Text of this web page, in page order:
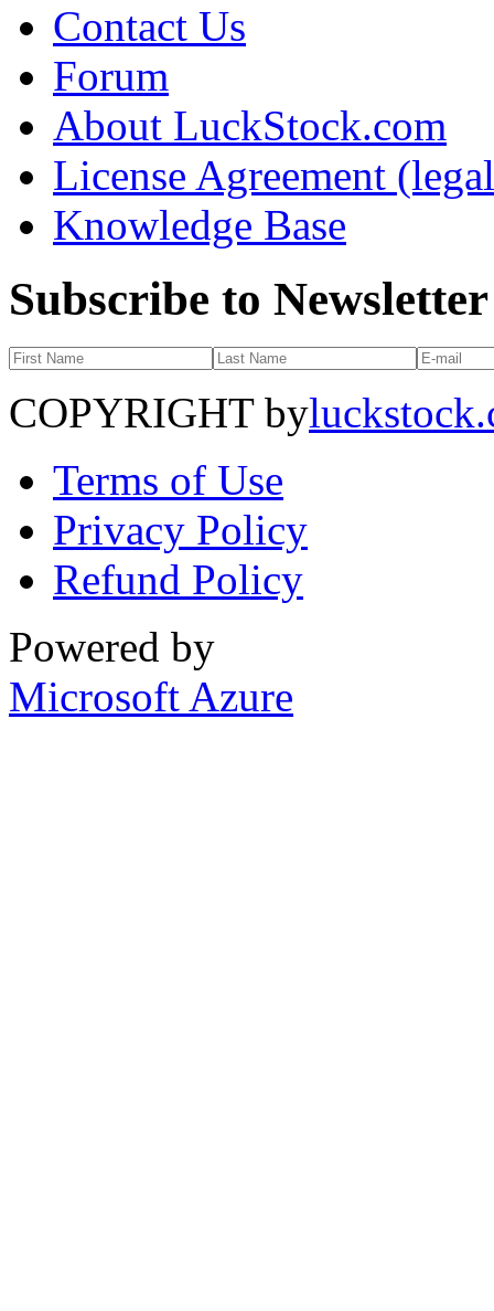
Contact Us
Forum
About LuckStock.com
License Agreement
Knowledge Base
Subscribe to Newsletter
COPYRIGHT by
Terms of Use
Privacy Policy
Refund Policy
Powered by
Microsoft Azure